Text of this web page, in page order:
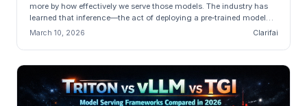
more by how effectively we serve those models. The industry has
learned that inference—the act of deploying a pre‑trained model—
is...
March 10, 2026 Clarifai